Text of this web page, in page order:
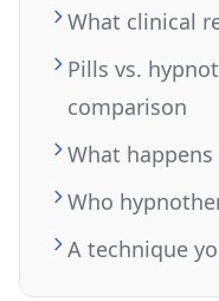
What clinical
Pills vs.
comparison
What
Who
A technique